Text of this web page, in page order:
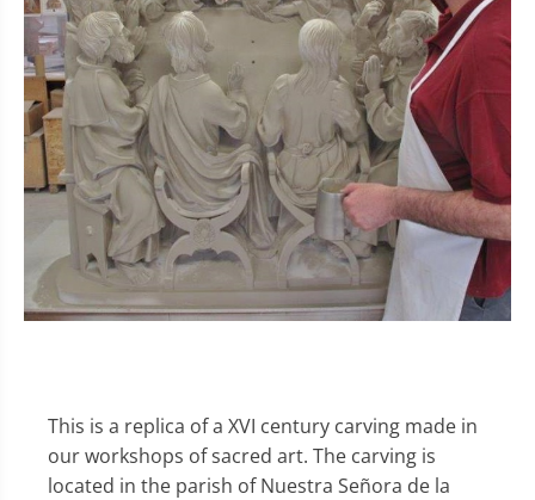
This is a replica of a XVI century carving made in
our workshops of sacred art. The carving is
located in the parish of Nuestra Señora de la